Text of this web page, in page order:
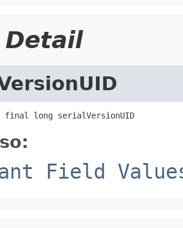
long serialVersionUID
Field